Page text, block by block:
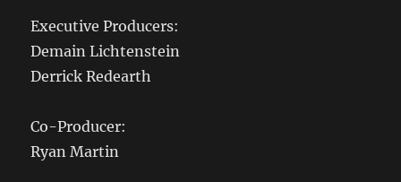
Executive Producers:
Demain Lichtenstein
Derrick Redearth
Co-Producer:
Ryan Martin